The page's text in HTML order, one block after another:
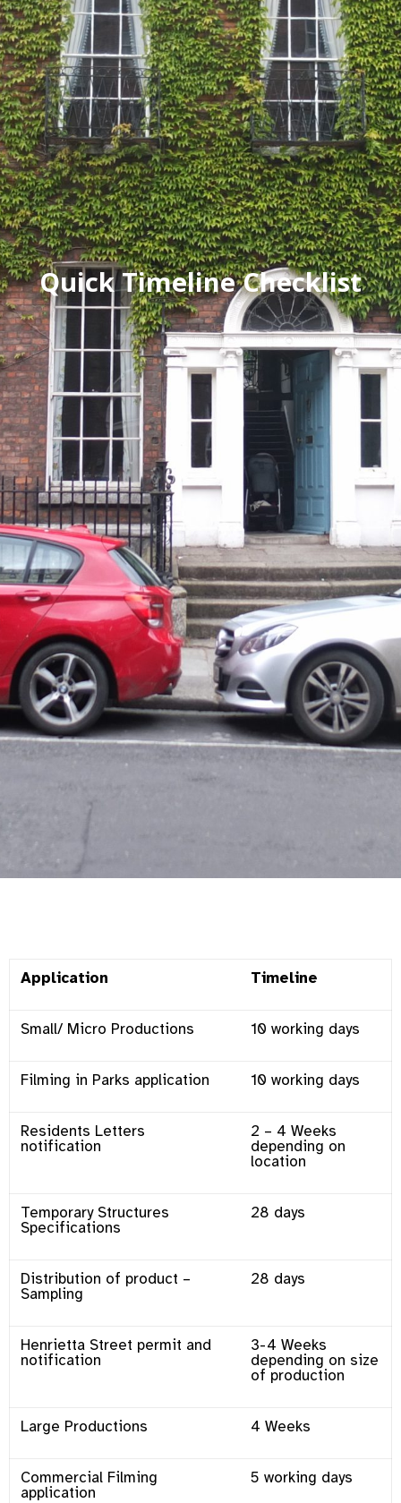
Quick Timeline Checklist
Application Timeline
Small/ Micro Productions 10 working days
Filming in Parks application 10 working days
Residents Letters
notification
2 – 4 Weeks
depending on
location
Temporary Structures
Specifications
28 days
Distribution of product –
Sampling
28 days
Henrietta Street permit and
notification
3-4 Weeks
depending on size
of production
Large Productions 4 Weeks
Commercial Filming
application
5 working days